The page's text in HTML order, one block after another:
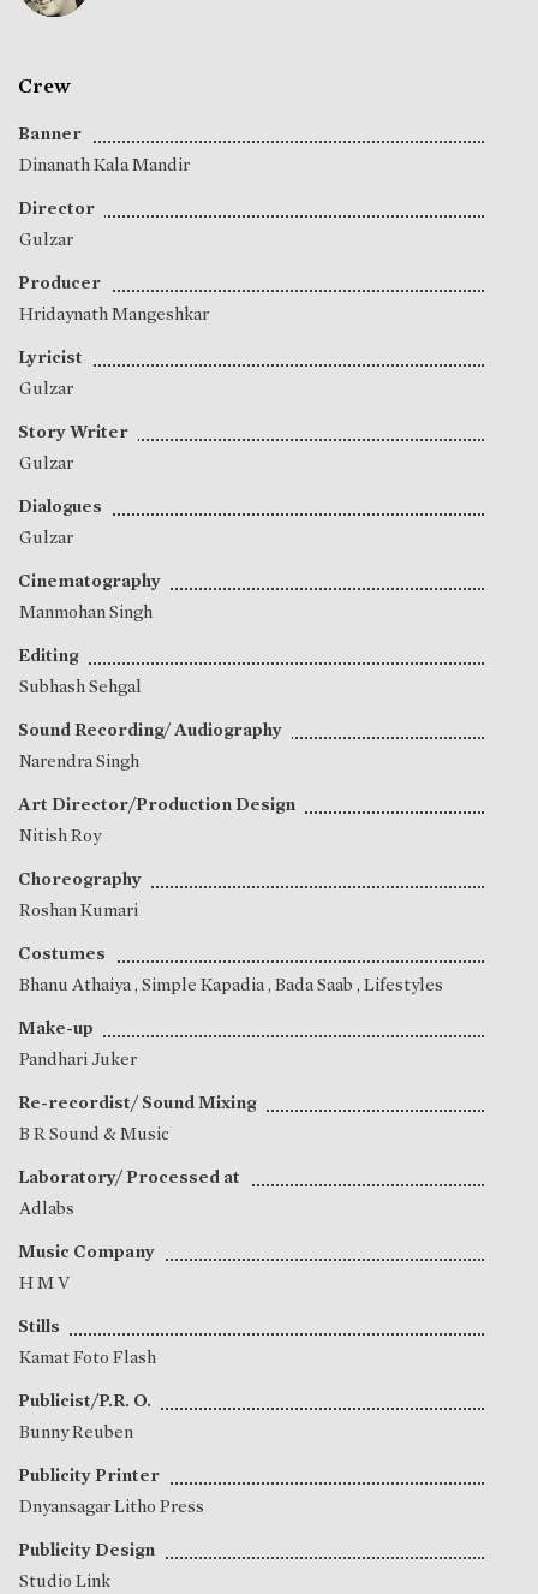
Crew
Banner
Dinanath Kala Mandir
Director
Gulzar
Producer
Hridaynath Mangeshkar
Lyricist
Gulzar
Story Writer
Gulzar
Dialogues
Gulzar
Cinematography
Manmohan Singh
Editing
Subhash Sehgal
Sound Recording/ Audiography
Narendra Singh
Art Director/Production Design
Nitish Roy
Choreography
Roshan Kumari
Costumes
Bhanu Athaiya, Simple Kapadia, Bada Saab , Lifestyles
Make-up
Pandhari Juker
Re-recordist/ Sound Mixing
B R Sound & Music
Laboratory/ Processed at
Adlabs
Music Company
H M V
Stills
Kamat Foto Flash
Publicist/P.R. O.
Bunny Reuben
Publicity Printer
Dnyansagar Litho Press
Publicity Design
Studio Link